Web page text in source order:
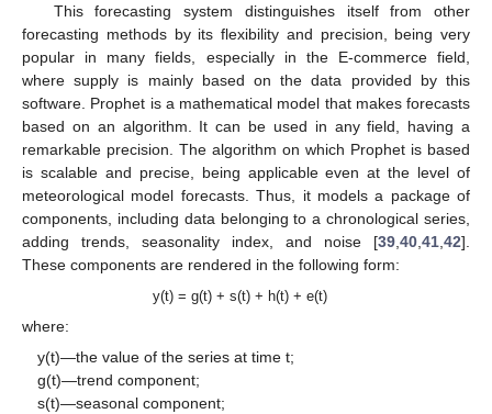
This forecasting system distinguishes itself from other
forecasting methods by its flexibility and precision, being very
popular in many fields, especially in the E-commerce field,
where supply is mainly based on the data provided by this
software. Prophet is a mathematical model that makes forecasts
based on an algorithm. It can be used in any field, having a
remarkable precision. The algorithm on which Prophet is based
is scalable and precise, being applicable even at the level of
meteorological model forecasts. Thus, it models a package of
components, including data belonging to a chronological series,
adding trends, seasonality index, and noise [39 40 41 42].
These components are rendered in the following form:
y(t) = g(t) + s(t) + h(t) + e(t)
where:
y(t)—the value of the series at time t;
g(t)—trend component;
s(t)—seasonal component;